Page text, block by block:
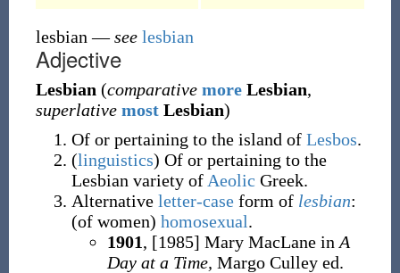
lesbian—see lesbian
Adjective
Lesbian (comparative moreLesbian,
superlative mostLesbian)
Of or pertaining to the island of Lesbos.
(linguistics) Of or pertaining to the
Lesbian variety of Aeolic Greek.
Alternative letter-caseform of lesbian:
(of women) homosexual.
1901, [1985] Mary MacLane in A
Day at a Time, Margo Culley ed.